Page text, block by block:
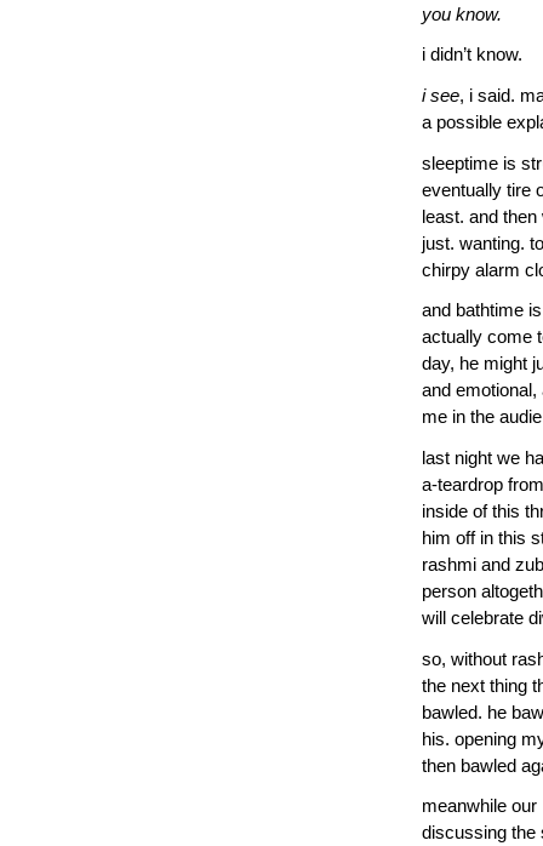
you know.
i didn’t know.
i see, i said.
a possible
sleeptime is
eventually tire
least. and
just. wanting.
chirpy alarm
and bathtime
actually come
day, he might
and
me in the
last night we
a-teardrop
inside of this
him off in this
rashmi and
person
will celebrate
so, without
the next thing
bawled. he
his. opening
then bawled
meanwhile our
discussing the